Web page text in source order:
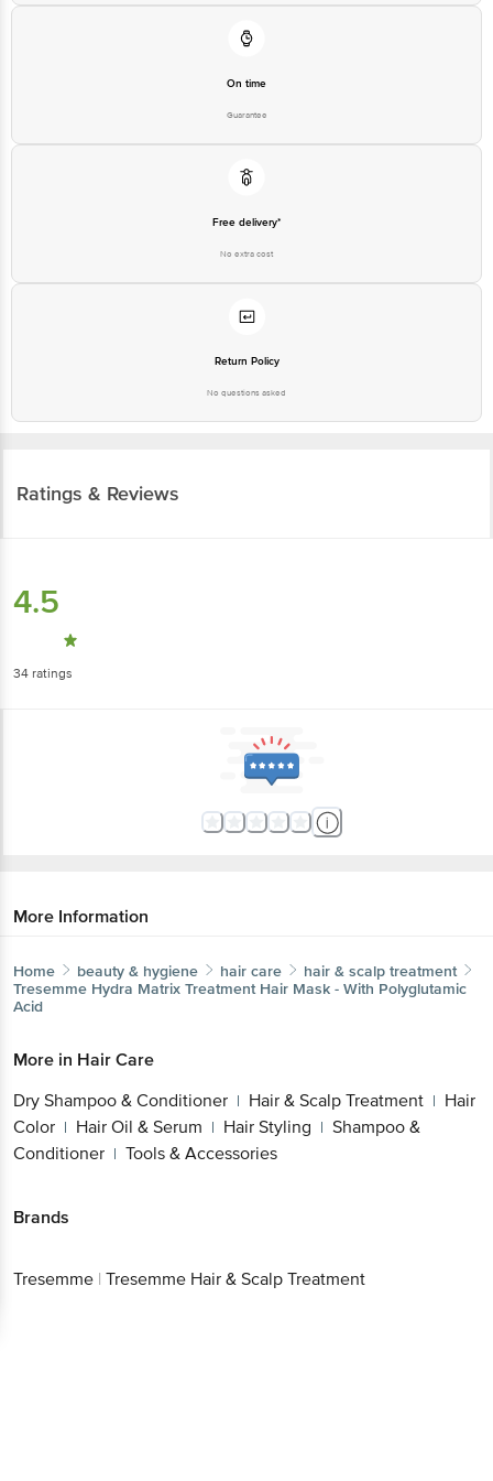
On time
Guarantee
Free delivery*
No extra cost
Return Policy
No questions asked
Ratings & Reviews
4.5
34 ratings
More Information
Home beauty & hygiene hair care
hair & scalp treatment
Tresemme Hydra Matrix Treatment Hair Mask - With Polyglutamic
Acid
More in Hair Care
Dry Shampoo & Conditioner | Hair & Scalp Treatment | Hair
Color | Hair Oil & Serum | Hair Styling | Shampoo &
Conditioner | Tools & Accessories
Brands
Tresemme | Tresemme Hair & Scalp Treatment